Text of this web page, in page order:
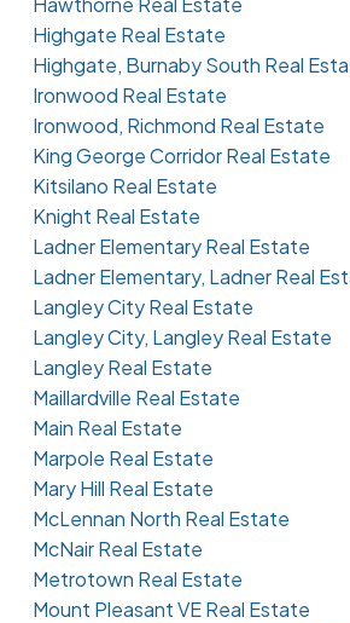
Highgate Real Estate
Highgate, Burnaby South Real
Ironwood Real Estate
Ironwood, Richmond Real Estate
King George Corridor Real Estate
Kitsilano Real Estate
Knight Real Estate
Ladner Elementary Real Estate
Ladner Elementary, Ladner Real
Langley City Real Estate
Langley City, Langley Real Estate
Langley Real Estate
Maillardville Real Estate
Main Real Estate
Marpole Real Estate
Mary Hill Real Estate
McLennan North Real Estate
McNair Real Estate
Metrotown Real Estate
Mount Pleasant VE Real Estate